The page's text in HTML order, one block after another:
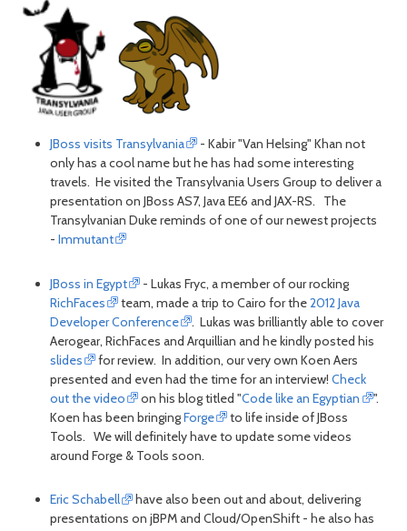
JBoss visits Transylvania
- Kabir "Van Helsing" Khan not
only has a cool name but he has had some interesting
travels. He visited the Transylvania Users Group to deliver a
presentation on JBoss AS7, Java EE6 and JAX-RS. The
Transylvanian Duke reminds of one of our newest projects
- Immutant
JBoss in Egypt
- Lukas Fryc, a member of our rocking
RichFaces
team, made a trip to Cairo for the2012 Java
Developer Conference
. Lukas was brilliantly able to cover
Aerogear, RichFaces and Arquillian and he kindly posted his
slides
for review. In addition, our very own Koen Aers
presented and even had the time for an interview! Check
out the video
on his blog titled "Code like an Egyptian
".
Koen has been bringingForge
to life inside of JBoss
Tools. We will definitely have to update some videos
around Forge & Tools soon.
Eric Schabell
have also been out and about, delivering
presentations on jBPM and Cloud/OpenShift - he also has